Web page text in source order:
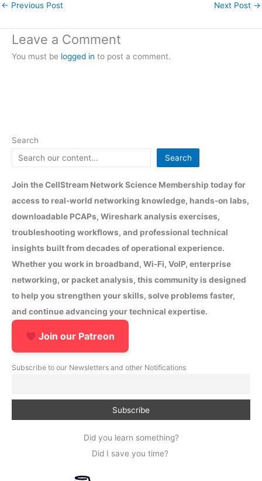
← Previous Post Next Post →
Leave a Comment
You must be logged in to post a comment.
Search
Search
Join the CellStream Network Science Membership today for
access to real-world networking knowledge, hands-on labs,
downloadable PCAPs, Wireshark analysis exercises,
troubleshooting workflows, and professional technical
insights built from decades of operational experience.
Whether you work in broadband, Wi-Fi, VoIP, enterprise
networking, or packet analysis, this community is designed
to help you strengthen your skills, solve problems faster,
and continue advancing your technical expertise.
Join our Patreon
Subscribe to our Newsletters and other Notifications
Did you learn something?
Did I save you time?